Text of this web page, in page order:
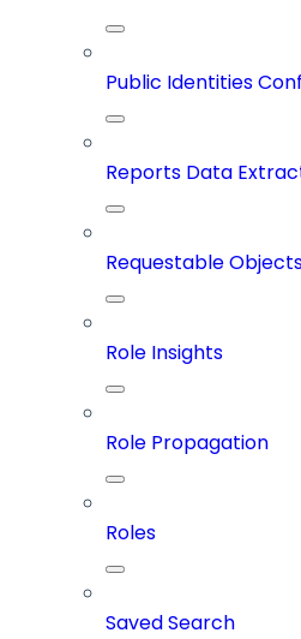
Public Identities
Reports Data
Requestable
Role Insights
Role Propagation
Roles
Saved Search